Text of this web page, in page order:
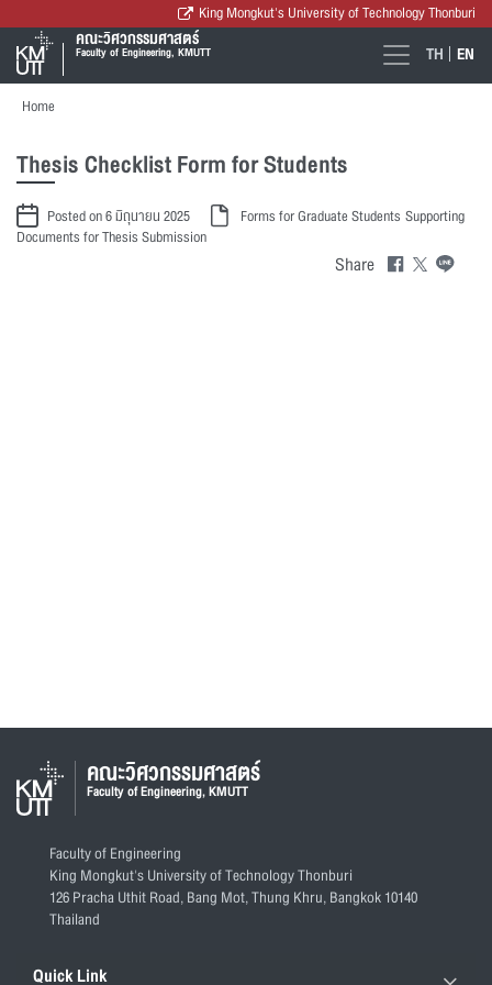
King Mongkut's University of Technology Thonburi
คณะวิศวกรรมศาสตร์
Faculty of Engineering, KMUTT TH EN
Home
Thesis Checklist Form for Students
Posted on 6 มิถุนายน 2025 Forms for Graduate Students Supporting
Documents for Thesis Submission
Share
คณะวิศวกรรมศาสตร์
Faculty of Engineering, KMUTT
Faculty of Engineering
King Mongkut's University of Technology Thonburi
126 Pracha Uthit Road, Bang Mot, Thung Khru, Bangkok 10140
Thailand
Quick Link